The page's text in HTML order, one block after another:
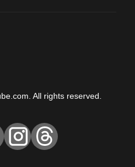
All rights reserved.